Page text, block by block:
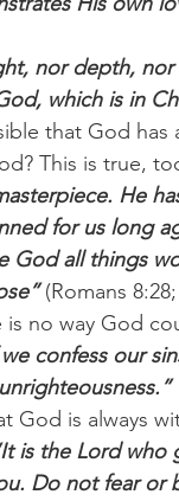
nor depth,
which is in
that God
This is true,
He
for us long
God all things
(Romans
no way God
we confess our
God is always
is the Lord who
Do not fear or